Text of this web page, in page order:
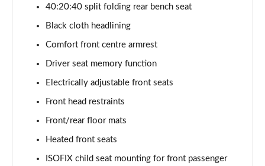
Page 48 of 96
3.0 TFSI Quattro 340 S Line 5dr Tiptronic Tech Pro
55 TFSI e Quattro S Line 5dr Tiptronic [Tech Pro]
3.0 e-Hybrid Qtro 394 S Line 5dr Tiptron Tech Pro
40:20:40 split folding rear bench seat
Black cloth headlining
Comfort front centre armrest
Driver seat memory function
Electrically adjustable front seats
Front head restraints
Front/rear floor mats
Heated front seats
ISOFIX child seat mounting for front passenger